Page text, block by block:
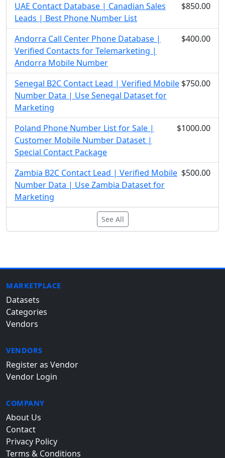
UAE Contact Database | Canadian Sales
Leads | Best Phone Number List
$850.00
Andorra Call Center Phone Database |
Verified Contacts for Telemarketing |
Andorra Mobile Number
$400.00
Senegal B2C Contact Lead | Verified Mobile
Number Data | Use Senegal Dataset for
Marketing
$750.00
Poland Phone Number List for Sale |
Customer Mobile Number Dataset |
Special Contact Package
$1000.00
Zambia B2C Contact Lead | Verified Mobile
Number Data | Use Zambia Dataset for
Marketing
$500.00
See All
MARKETPLACE
Datasets
Categories
Vendors
VENDORS
Register as Vendor
Vendor Login
COMPANY
About Us
Contact
Privacy Policy
Terms & Conditions